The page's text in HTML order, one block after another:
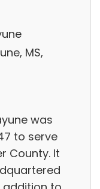
MS,
was
to serve
County. It